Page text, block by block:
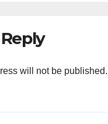
will not be published.